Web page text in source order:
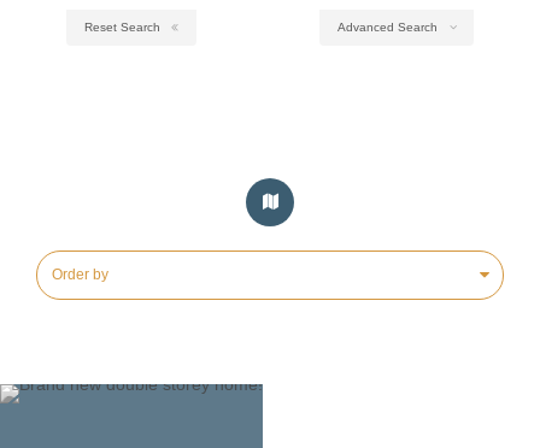
Advanced Search
Reset Search